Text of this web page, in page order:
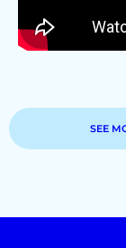
SEE